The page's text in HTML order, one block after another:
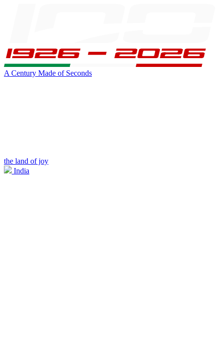
A Century Made of Seconds
the land of joy
India